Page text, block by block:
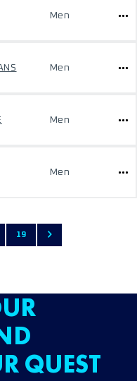
Men
Men
Men
Men
19
QUEST